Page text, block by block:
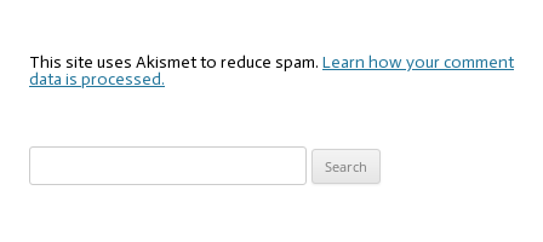
This site uses Akismet to reduce spam. Learn how your comment
data is processed.
for: